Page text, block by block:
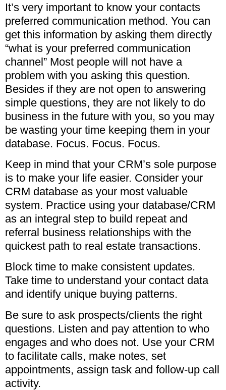
It’s very important to know your contacts
preferred communication method. You can
get this information by asking them directly
“what is your preferred communication
channel” Most people will not have a
problem with you asking this question.
Besides if they are not open to answering
simple questions, they are not likely to do
business in the future with you, so you may
be wasting your time keeping them in your
database. Focus. Focus. Focus.
Keep in mind that your CRM’s sole purpose
is to make your life easier. Consider your
CRM database as your most valuable
system. Practice using your database/CRM
as an integral step to build repeat and
referral business relationships with the
quickest path to real estate transactions.
Block time to make consistent updates.
Take time to understand your contact data
and identify unique buying patterns.
Be sure to ask prospects/clients the right
questions. Listen and pay attention to who
engages and who does not. Use your CRM
to facilitate calls, make notes, set
appointments, assign task and follow-up call
activity.